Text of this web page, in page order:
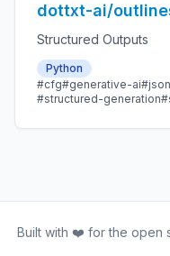
dottxt-ai/
Structured Outputs
Python
#cfg#generative-ai#json
#structured-generation
Built with ❤️ for the open